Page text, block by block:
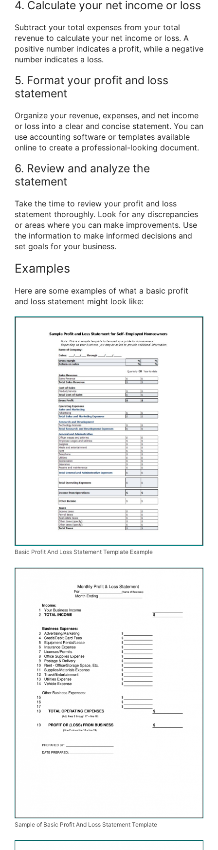
4. Calculate your net income or loss
Subtract your total expenses from your total
revenue to calculate your net income or loss. A
positive number indicates a profit, while a negative
number indicates a loss.
5. Format your profit and loss
statement
Organize your revenue, expenses, and net income
or loss into a clear and concise statement. You can
use accounting software or templates available
online to create a professional-looking document.
6. Review and analyze the
statement
Take the time to review your profit and loss
statement thoroughly. Look for any discrepancies
or areas where you can make improvements. Use
the information to make informed decisions and
set goals for your business.
Examples
Here are some examples of what a basic profit
and loss statement might look like:
Basic Profit And Loss Statement Template Example
Sample of Basic Profit And Loss Statement Template